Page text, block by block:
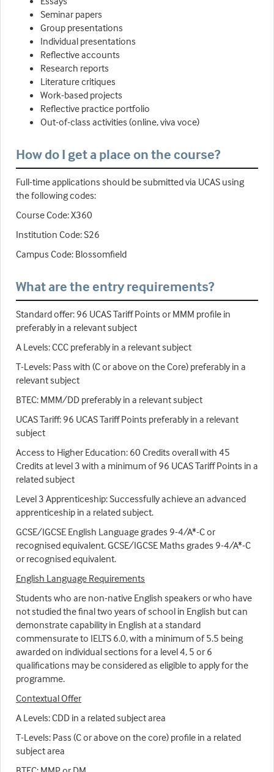
Seminar papers
Group presentations
Individual presentations
Reflective accounts
Research reports
Literature critiques
Work-based projects
Reflective practice portfolio
Out-of-class activities (online, viva voce)
How do I get a place on the course?
Full-time applications should be submitted via UCAS using
the following codes:
Course Code: X360
Institution Code: S26
Campus Code: Blossomfield
What are the entry requirements?
Standard offer: 96 UCAS Tariff Points or MMM profile in
preferably in a relevant subject
A Levels: CCC preferably in a relevant subject
T-Levels: Pass with (C or above on the Core) preferably in a
relevant subject
BTEC: MMM/DD preferably in a relevant subject
UCAS Tariff: 96 UCAS Tariff Points preferably in a relevant
subject
Access to Higher Education: 60 Credits overall with 45
Credits at level 3 with a minimum of 96 UCAS Tariff Points in a
related subject
Level 3 Apprenticeship: Successfully achieve an advanced
apprenticeship in a related subject.
GCSE/IGCSE English Language grades 9-4/A*-C or
recognised equivalent. GCSE/IGCSE Maths grades 9-4/A*-C
or recognised equivalent.
English Language Requirements
Students who are non-native English speakers or who have
not studied the final two years of school in English but can
demonstrate capability in English at a standard
commensurate to IELTS 6.0, with a minimum of 5.5 being
awarded on individual sections for a level 4, 5 or 6
qualifications may be considered as eligible to apply for the
programme.
Contextual Offer
A Levels: CDD in a related subject area
T-Levels: Pass (C or above on the core) profile in a related
subject area